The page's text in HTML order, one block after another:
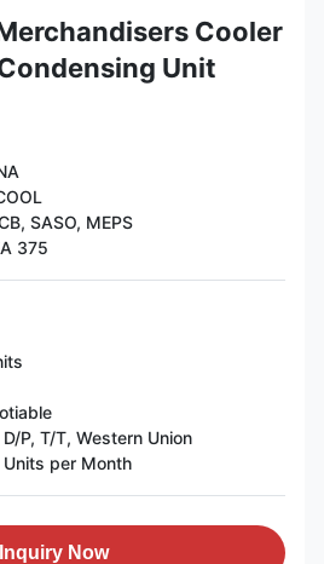
Cooler
Unit
SASO, MEPS
375
D/P, T/T, Western Union
per Month
Inquiry Now